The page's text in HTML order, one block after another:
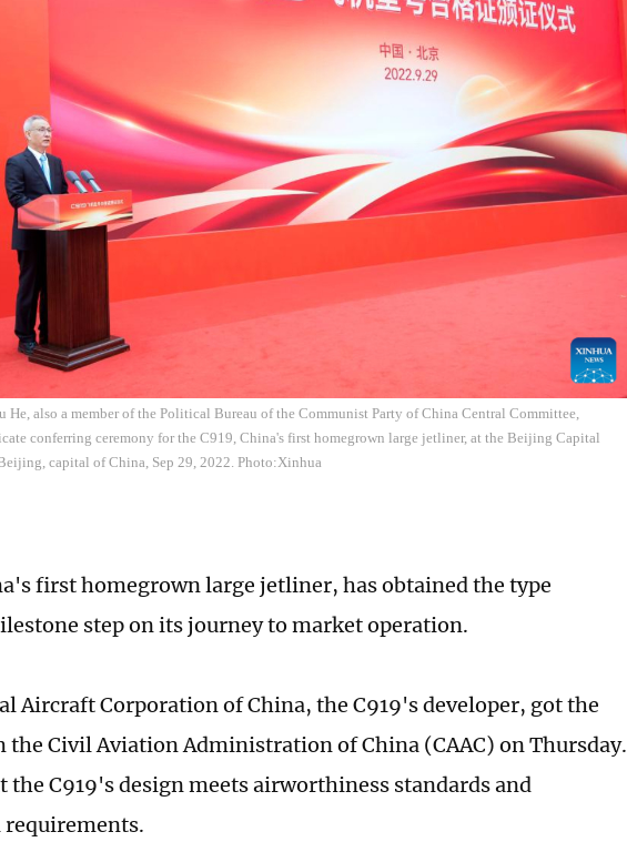
He, also a member of the Political Bureau of the Communist Party of China Central Committee,
conferring ceremony for the C919, China's first homegrown large jetliner, at the Beijing Capital
capital of China, Sep 29, 2022. Photo:Xinhua
first homegrown large jetliner, has obtained the type
step on its journey to market operation.
Aircraft Corporation of China, the C919's developer, got the
Civil Aviation Administration of China (CAAC) on Thursday.
the C919's design meets airworthiness standards and